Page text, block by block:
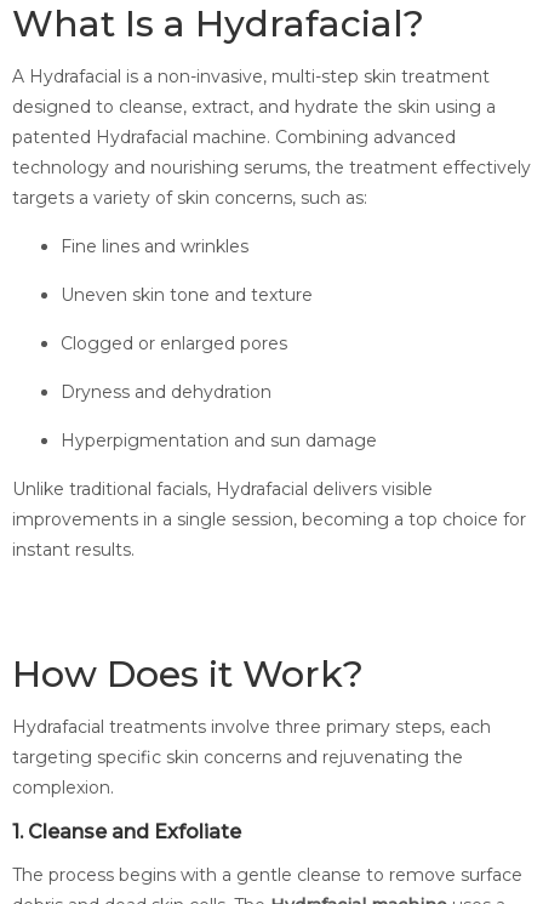
What Is a Hydrafacial?
A Hydrafacial is a non-invasive, multi-step skin treatment
designed to cleanse, extract, and hydrate the skin using a
patented Hydrafacial machine. Combining advanced
technology and nourishing serums, the treatment effectively
targets a variety of skin concerns, such as:
Fine lines and wrinkles
Uneven skin tone and texture
Clogged or enlarged pores
Dryness and dehydration
Hyperpigmentation and sun damage
Unlike traditional facials, Hydrafacial delivers visible
improvements in a single session, becoming a top choice for
instant results.
How Does it Work?
Hydrafacial treatments involve three primary steps, each
targeting specific skin concerns and rejuvenating the
complexion.
1. Cleanse and Exfoliate
The process begins with a gentle cleanse to remove surface